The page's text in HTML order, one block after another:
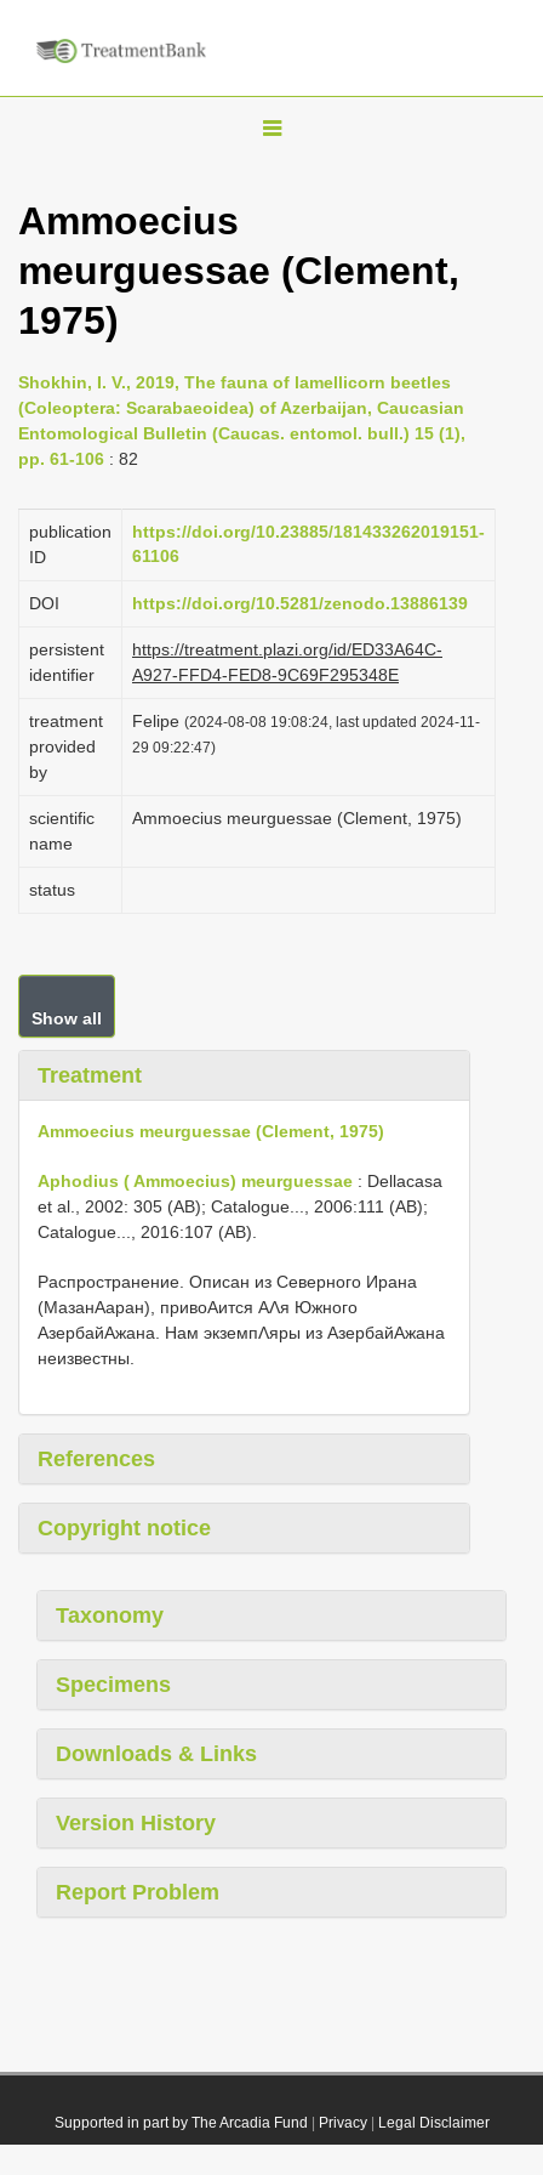
T
l
v
i
t
o
Ammoecius
meurguessae (Clement,
1975)
Shokhin, I. V., 2019, The fauna of lamellicorn beetles
(Coleoptera: Scarabaeoidea) of Azerbaijan, Caucasian
Entomological Bulletin (Caucas. entomol. bull.) 15 (1),
pp. 61-106 : 82
publication
ID
https://doi.org/10.23885/181433262019151-
61106
DOI https://doi.org/10.5281/zenodo.13886139
persistent
identifier
https://treatment.plazi.org/id/ED33A64C-
A927-FFD4-FED8-9C69F295348E
treatment
provided
by
Felipe (2024-08-08 19:08:24, last updated 2024-11-
29 09:22:47)
scientific
name
Ammoecius meurguessae (Clement, 1975)
status
Show all
Treatment
Ammoecius meurguessae (Clement, 1975)
Aphodius ( Ammoecius) meurguessae : Dellacasa
et al., 2002: 305 (AB); Catalogue..., 2006:111 (AB);
Catalogue..., 2016:107 (AB).
Распространение. Описан из Северного Ирана
(МазанΑаран), привоΑится ΑΛя Южного
АзербайΑжана. Нам экземпΛяры из АзербайΑжана
неизвестны.
References
Copyright notice
Taxonomy
Specimens
Downloads & Links
Version History
Report Problem
Supported in part by The Arcadia Fund Privacy| Legal Disclaimer